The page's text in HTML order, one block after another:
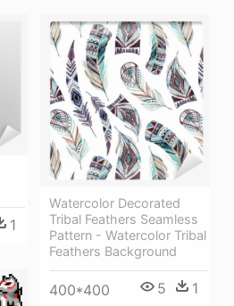
1
Watercolor Decorated
Tribal Feathers Seamless
Pattern - Watercolor Tribal
Feathers Background
400*400 5 1